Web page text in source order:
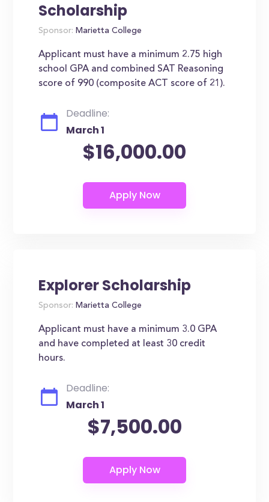
Scholarship
Sponsor: Marietta College
Applicant must have a minimum 2.75 high
school GPA and combined SAT Reasoning
score of 990 (composite ACT score of 21).
Deadline:
March 1
$16,000.00
Explorer Scholarship
Sponsor: Marietta College
Applicant must have a minimum 3.0 GPA
and have completed at least 30 credit
hours.
Deadline:
March 1
$7,500.00